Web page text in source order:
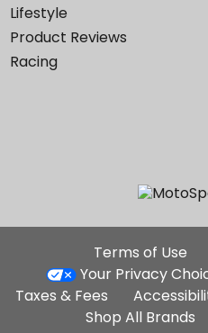
Lifestyle
Product Reviews
Racing
Terms of Use
Your Privacy
Taxes & Fees
Shop All Brands